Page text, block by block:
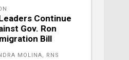
Continue
Gov. Ron
Bill
MOLINA, RNS